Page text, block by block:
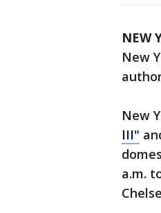
NEW
New
New
III"
a.m.